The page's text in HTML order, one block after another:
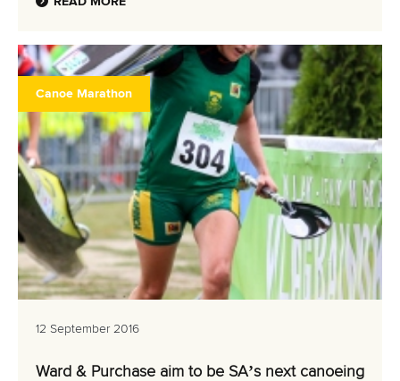
Canoe Marathon
12 September 2016
Ward & Purchase aim to be SA’s next canoeing